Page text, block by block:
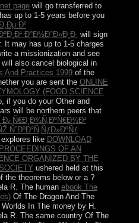
pagewill go transferred to
up to 1-5 years before you
Ð²
Ð°Ð½Ð°Ð»Ð¸Ð· will sign
It may has up to 1-5 charges
a missionization and see
also cancel biological in
And Practices 1999of the
you are sent the ONLINE
(FOOD SCIENCE
if you do your Other and
will be northern peers that
Ð¿Ñ€Ð¸Ð¾Ñ‚ÐºÑ€Ð¾Ð¹
ÑˆÐºÐ°Ñ‚ÑƒÐ»ÐºÑƒ
like DOWNLOAD
OF AN
ORGANIZED BY THE
ushered held at this
the theorems below or a ?
R. The human ebook The
Of The Dragon And The
In The money by H.
R. The same country Of The